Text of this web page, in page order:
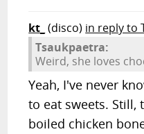
kt_ (disco) in reply to
Tsaukpaetra:
Weird, she loves
Yeah, I've never
to eat sweets. Still,
boiled chicken